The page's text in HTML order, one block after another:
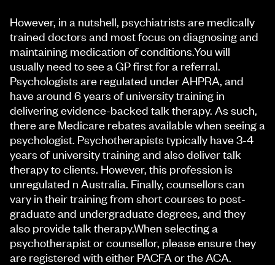
However, in a nutshell, psychiatrists are medically
trained doctors and most focus on diagnosing and
maintaining medication of conditions.You will
usually need to see a GP first for a referral.
Psychologists are regulated under AHPRA, and
have around 6 years of university training in
delivering evidence-backed talk therapy. As such,
there are Medicare rebates available when seeing a
psychologist. Psychotherapists typically have 3-4
years of university training and also deliver talk
therapy to clients. However, this profession is
unregulated n Australia. Finally, counsellors can
vary in their training from short courses to post-
graduate and undergraduate degrees, and they
also provide talk therapy.When selecting a
psychotherapist or counsellor, please ensure they
are registered with either PACFA or the ACA.